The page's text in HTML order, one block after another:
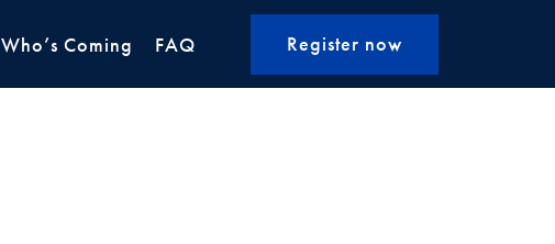
Who’s Coming FAQ Register now